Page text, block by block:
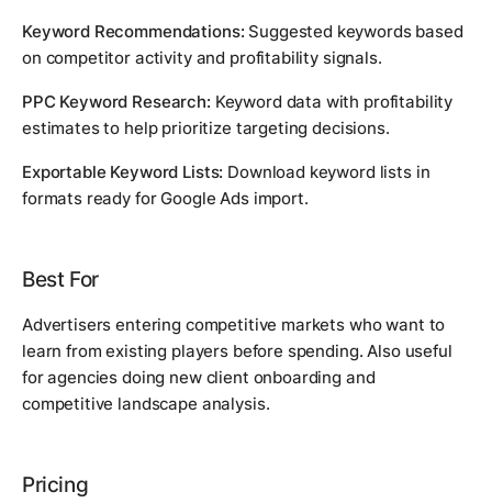
Keyword Recommendations: Suggested keywords based
on competitor activity and profitability signals.
PPC Keyword Research: Keyword data with profitability
estimates to help prioritize targeting decisions.
Exportable Keyword Lists: Download keyword lists in
formats ready for Google Ads import.
Best For
Advertisers entering competitive markets who want to
learn from existing players before spending. Also useful
for agencies doing new client onboarding and
competitive landscape analysis.
Pricing